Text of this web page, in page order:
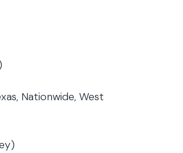
Nationwide, West